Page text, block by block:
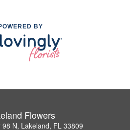
BY
Flowers
98 N, Lakeland, FL 33809